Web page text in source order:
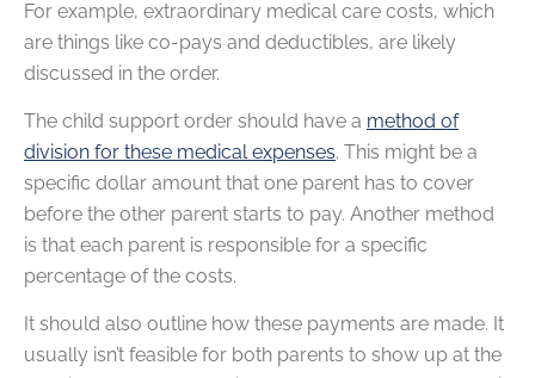
For example, extraordinary medical care costs, which
are things like co-pays and deductibles, are likely
discussed in the order.
The child support order should have a method of
division for these medical expenses. This might be a
specific dollar amount that one parent has to cover
before the other parent starts to pay. Another method
is that each parent is responsible for a specific
percentage of the costs.
It should also outline how these payments are made. It
usually isn’t feasible for both parents to show up at the